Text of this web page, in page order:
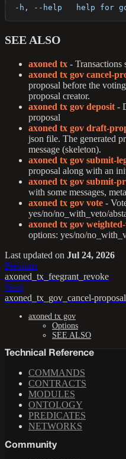
-h, --help   help for
SEE ALSO
axoned tx - Transactions
axoned tx gov cancel-
proposal before the
proposal creator.
axoned tx gov deposit -
proposal
axoned tx gov draft-
json file. The generated
message (skeleton).
axoned tx gov submit-
proposal along with an
axoned tx gov submit-
with some messages,
axoned tx gov vote -
yes/no/no_with_veto/
axoned tx gov
options: yes/no/
Last updated on Jul 24, 2026
Previous
axoned_tx_feegrant_revoke
Next
axoned_tx_gov_cancel-proposal
axoned tx gov
Options
SEE ALSO
Technical Reference
COMMANDS
CONTRACTS
MODULES
ONTOLOGY
PREDICATES
NETWORKS
Community